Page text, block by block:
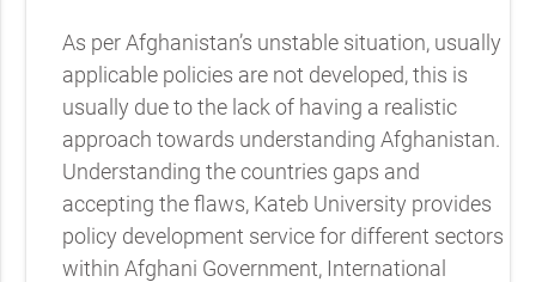
As per Afghanistan’s unstable situation, usually
applicable policies are not developed, this is
usually due to the lack of having a realistic
approach towards understanding Afghanistan.
Understanding the countries gaps and
accepting the flaws, Kateb University provides
policy development service for different sectors
within Afghani Government, International